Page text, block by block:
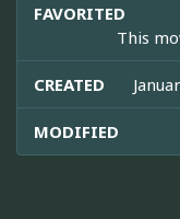
FAVORITED
This
CREATED
MODIFIED